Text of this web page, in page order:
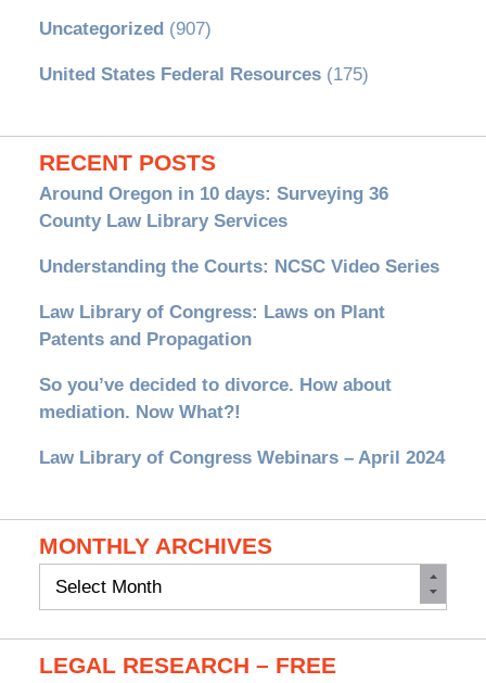
Uncategorized (907)
United States Federal Resources(175)
RECENT POSTS
Around Oregon in 10 days: Surveying 36
County Law Library Services
Understanding the Courts: NCSC Video Series
Law Library of Congress: Laws on Plant
Patents and Propagation
So you’ve decided to divorce. How about
mediation. Now What?!
Law Library of Congress Webinars – April 2024
MONTHLY ARCHIVES
Monthly
LEGAL RESEARCH – FREE